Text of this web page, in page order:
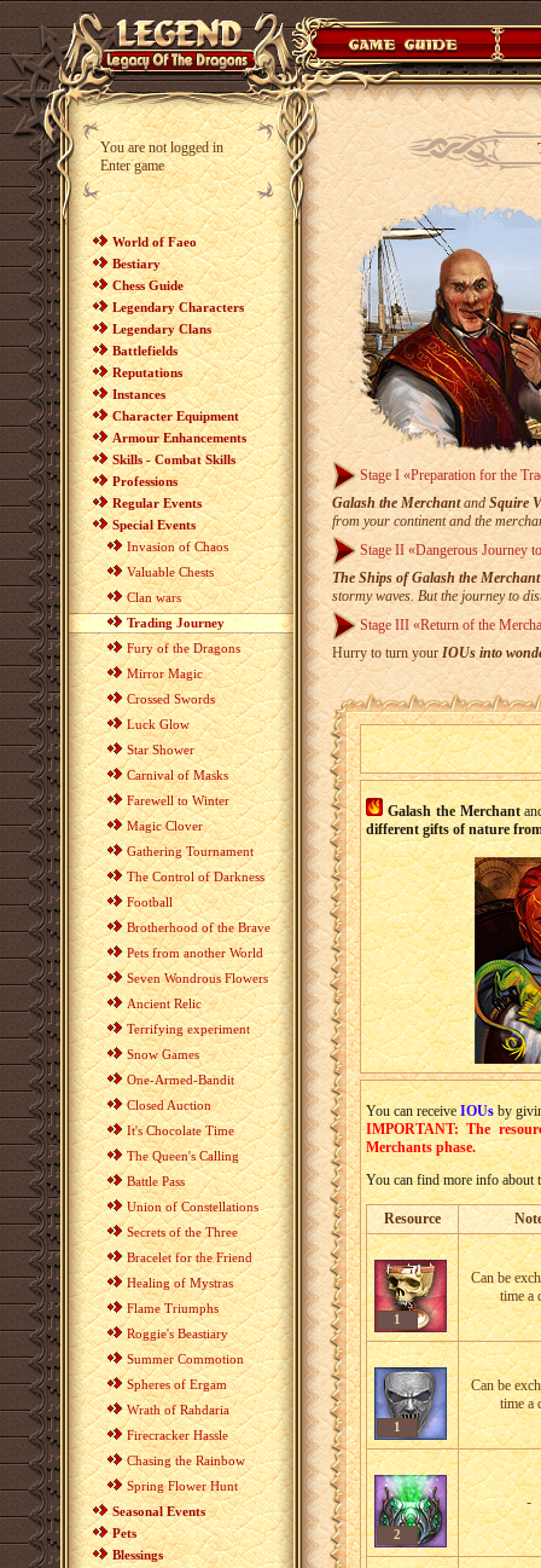
You are not logged in
Enter game
World of Faeo
Bestiary
Chess Guide
Legendary Characters
Legendary Clans
Battlefields
Reputations
Instances
Character Equipment
Armour Enhancements
Skills - Combat Skills
Professions
Regular Events
Special Events
Invasion of Chaos
Valuable Chests
Clan wars
Trading Journey
Fury of the Dragons
Mirror Magic
Crossed Swords
Luck Glow
Star Shower
Carnival of Masks
Farewell to Winter
Magic Clover
Gathering Tournament
The Control of Darkness
Football
Brotherhood of the Brave
Pets from another World
Seven Wondrous Flowers
Ancient Relic
Terrifying experiment
Snow Games
One-Armed-Bandit
Closed Auction
It's Chocolate Time
The Queen's Calling
Battle Pass
Union of Constellations
Secrets of the Three
Bracelet for the Friend
Healing of Mystras
Flame Triumphs
Roggie's Beastiary
Summer Commotion
Spheres of Ergam
Wrath of Rahdaria
Firecracker Hassle
Chasing the Rainbow
Spring Flower Hunt
Seasonal Events
Pets
Blessings
Stage I «Preparation for the
Galash the MerchantandSquire
from your continent and the
Stage II «Dangerous Journey
The Ships of Galash the
stormy waves. But the journey to
Stage III «Return of the
Hurry to turn yourIOUs into
Galash the Merchant
different gifts of nature
You can receiveIOUsby
IMPORTANT: The
Merchants phase.
You can find more info about
Resource
1
Can be
time a
1
Can be
time a
2
-